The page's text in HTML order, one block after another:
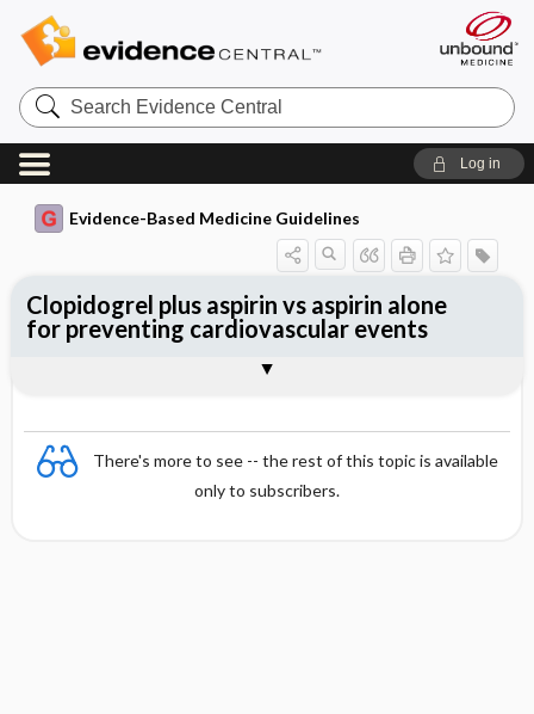
Search
Evidence
Central
Log in
Evidence-Based Medicine Guidelines
There's more to see -- the rest of this topic is available
only to subscribers.
Clopidogrel plus aspirin vs aspirin alone
for preventing cardiovascular events